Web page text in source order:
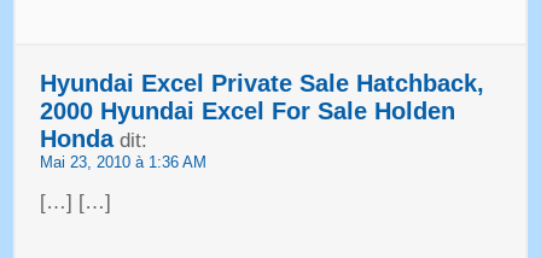
Hyundai Excel Private Sale Hatchback,
2000 Hyundai Excel For Sale Holden
Honda dit:
Mai 23, 2010 à 1:36 AM
[…] […]